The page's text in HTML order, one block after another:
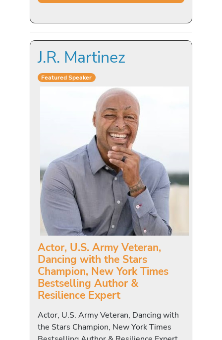
J.R. Martinez
Featured Speaker
Actor, U.S. Army Veteran,
Dancing with the Stars
Champion, New York Times
Bestselling Author &
Resilience Expert
Actor, U.S. Army Veteran, Dancing with
the Stars Champion, New York Times